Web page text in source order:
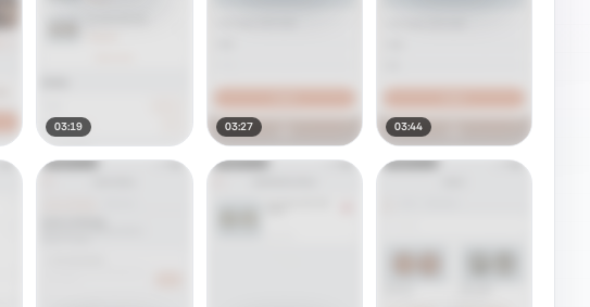
03:19 03:27 03:44